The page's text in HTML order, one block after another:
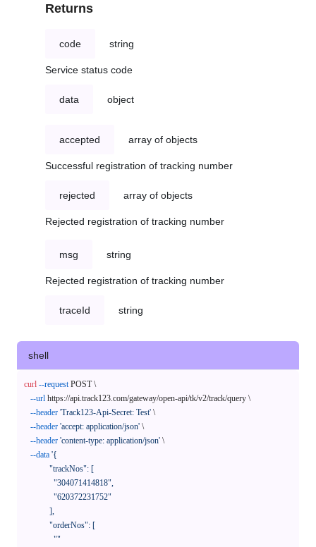
Returns
code string
Service status code
data object
accepted array of objects
Successful registration of tracking number
rejected array of objects
Rejected registration of tracking number
msg string
Rejected registration of tracking number
traceId string
shell
curl --request POST \
--url https://api.track123.com/gateway/open-api/tk/v2/track/query \
--header 'Track123-Api-Secret: Test' \
--header 'accept: application/json' \
--header 'content-type: application/json' \
--data '{